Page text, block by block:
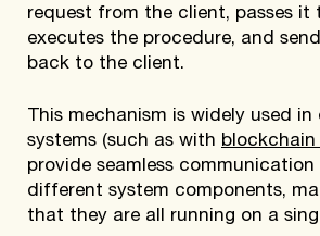
request from the client, passes it
executes the procedure, and
back to the client.
This mechanism is widely used
systems (such as with blockchain
provide seamless communication
different system components,
that they are all running on a